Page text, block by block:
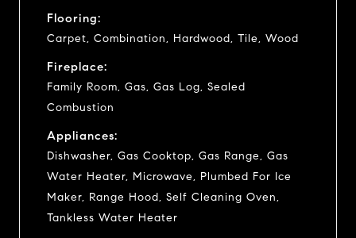
Flooring:
Carpet, Combination, Hardwood, Tile, Wood
Fireplace:
Family Room, Gas, Gas Log, Sealed
Combustion
Appliances:
Dishwasher, Gas Cooktop, Gas Range, Gas
Water Heater, Microwave, Plumbed For Ice
Maker, Range Hood, Self Cleaning Oven,
Tankless Water Heater